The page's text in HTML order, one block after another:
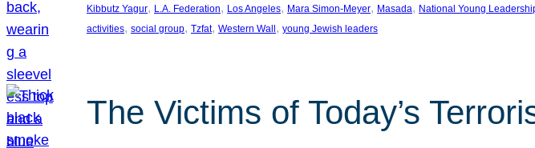
Kibbutz Yagur, L.A. Federation, Los Angeles, Mara Simon-Meyer, Masada, National Young
activities, social group, Tzfat, Western Wall , young Jewish leaders
The Victims of Today’s